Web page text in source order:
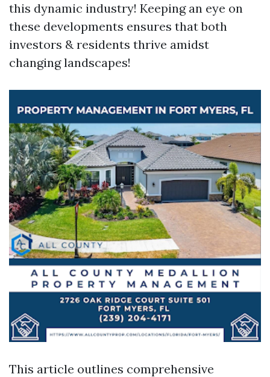
this dynamic industry! Keeping an eye on
these developments ensures that both
investors & residents thrive amidst
changing landscapes!
This article outlines comprehensive